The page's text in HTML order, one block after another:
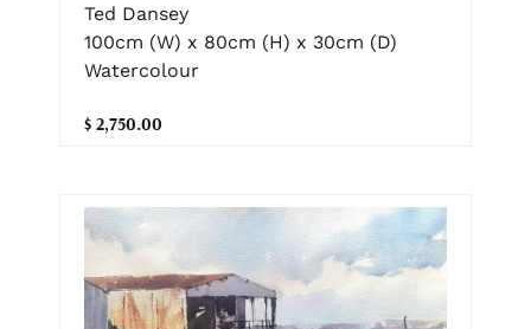
Ted Dansey
100cm (W) x 80cm (H) x 30cm (D)
Watercolour
$ 2,750.00